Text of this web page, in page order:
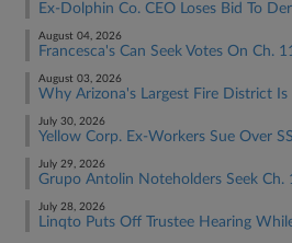
Ex-Dolphin Co. CEO Loses Bid To
August 04, 2026
Francesca's Can Seek Votes On Ch.
August 03, 2026
Why Arizona's Largest Fire District Is
July 30, 2026
Yellow Corp. Ex-Workers Sue Over
July 29, 2026
Grupo Antolin Noteholders Seek Ch.
July 28, 2026
Linqto Puts Off Trustee Hearing